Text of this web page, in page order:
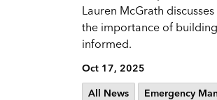
Lauren McGrath
the importance of
informed.
Oct 17, 2025
All News
Emergency